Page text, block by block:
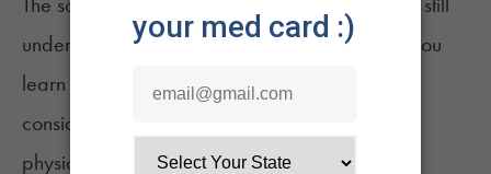
undergoing studies. Therefore, it's crucial that you
learn about some primary cannabis safety
considerations before introducing it into your
physical training sessions.14